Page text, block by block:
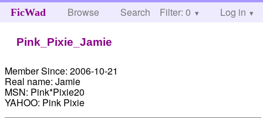
FicWad Browse Search Help
Filter: 0 Log in
Pink_Pixie_Jamie
Member Since: 2006-10-21
Real name: Jamie
MSN: Pink*Pixie20
YAHOO: Pink Pixie